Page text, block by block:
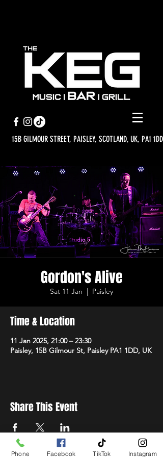
15B GILMOUR STREET, PAISLEY, SCOTLAND, UK, PA1 1DD
Gordon's Alive
Sat 11 Jan
  |
Paisley
Time & Location
11 Jan 2025, 21:00 – 23:30
Paisley, 15B Gilmour St, Paisley PA1 1DD, UK
Share This Event
Phone Facebook TikTok Instagram